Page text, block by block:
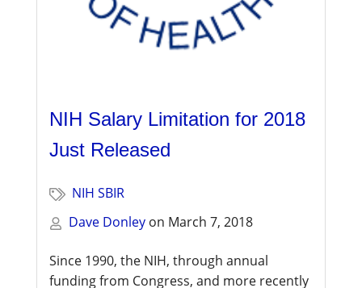
NIH Salary Limitation for 2018
Just Released
NIH SBIR
Dave Donley on March 7, 2018
Since 1990, the NIH, through annual
funding from Congress, and more recently